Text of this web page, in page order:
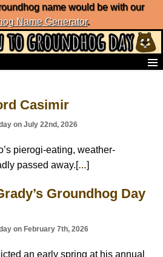
name would be with our
Name Generator.
Forecasters
and Activities
Casimir
on July 22nd, 2026
pierogi-eating, weather-
passed away.[…]
Groundhog Day
on February 7th, 2026
an early spring at his annual